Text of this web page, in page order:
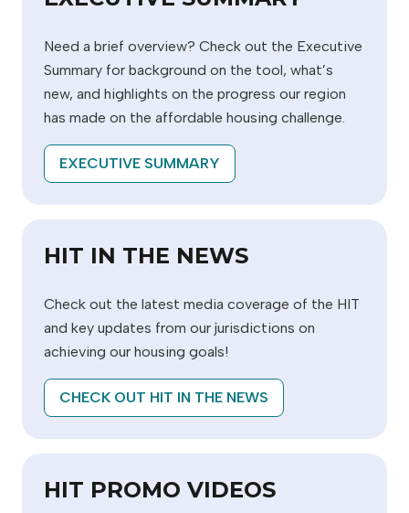
Need a brief overview? Check out the Executive
Summary for background on the tool, what’s
new, and highlights on the progress our region
has made on the affordable housing challenge.
EXECUTIVE SUMMARY
HIT IN THE NEWS
Check out the latest media coverage of the HIT
and key updates from our jurisdictions on
achieving our housing goals!
CHECK OUT HIT IN THE NEWS
HIT PROMO VIDEOS